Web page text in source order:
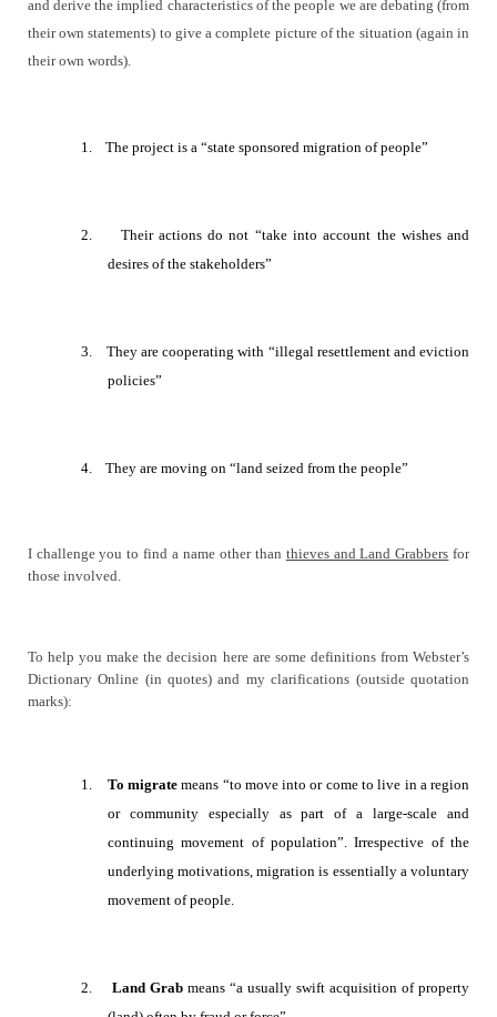
and derive the implied characteristics of the people we are debating (from
their own statements) to give a complete picture of the situation (again in
their own words).
1. The project is a “state sponsored migration of people”
2.
Their actions do not “take into account the wishes and
desires of the stakeholders”
3. They are cooperating with “illegal resettlement and eviction
policies”
4. They are moving on “land seized from the people”
I challenge you to find a name other than thieves and Land Grabbers for
those involved.
To help you make the decision here are some definitions from Webster’s
Dictionary Online (in quotes) and my clarifications (outside quotation
marks):
1. To migratemeans “to move into or come to live in a region
or community especially as part of a large-scale and
continuing movement of population”. Irrespective of the
underlying motivations, migration is essentially a voluntary
movement of people.
2. Land Grab means “a usually swift acquisition of property